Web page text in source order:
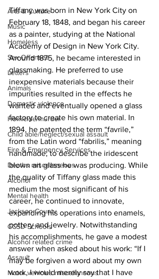
Arts & Culture
Music
Homeless
Sex Offenses
Letters
Animals
Domestic violence
Homicide/murder
Child able/neglect/sexual assault
Fire & Emergency Services
Deaths miscellaneous
Alcohol
Mental health
Jackson County
CCSD Schools
Alcohol related crime
Assault
Motor vehicles miscellaneous
Tiffany was born in New York City on
February 18, 1848, and began his career
as a painter, studying at the National
Academy of Design in New York City.
Around 1875, he became interested in
glassmaking. He preferred to use
inexpensive materials because their
impurities resulted in the effects he
wanted and eventually opened a glass
factory to create his own material. In
1894, he patented the term “favrile,”
from the Latin word “fabrilis,” meaning
handmade, to describe the iridescent
blown art glass he was producing. While
the quality of Tiffany glass made this
medium the most significant of his
career, he continued to innovate,
expanding his operations into enamels,
pottery and jewelry. Notwithstanding
his accomplishments, he gave a modest
answer when asked about his work: “If I
may be forgiven a word about my own
work, I would merely say that I have